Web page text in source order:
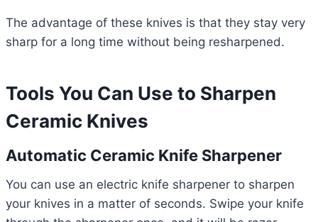
The advantage of these knives is that they stay very
sharp for a long time without being resharpened.
Tools You Can Use to Sharpen
Ceramic Knives
Automatic Ceramic Knife Sharpener
You can use an electric knife sharpener to sharpen
your knives in a matter of seconds. Swipe your knife